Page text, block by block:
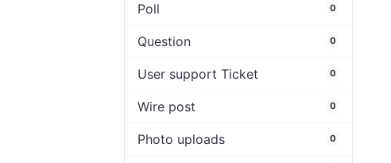
Poll 0
Question 0
User support Ticket 0
Wire post 0
Photo uploads 0